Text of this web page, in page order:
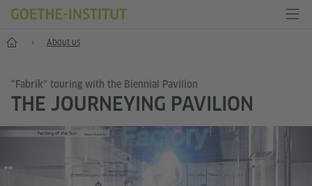
Home About us
“Fabrik” touring with the Biennial Pavilion
THE JOURNEYING PAVILION